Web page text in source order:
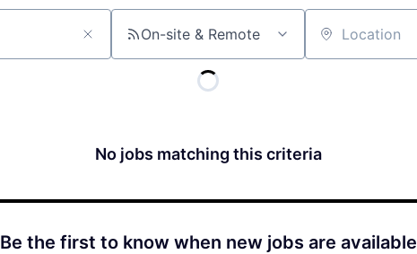
On-site & Remote Location
No jobs matching this criteria
Be the first to know when new jobs are available